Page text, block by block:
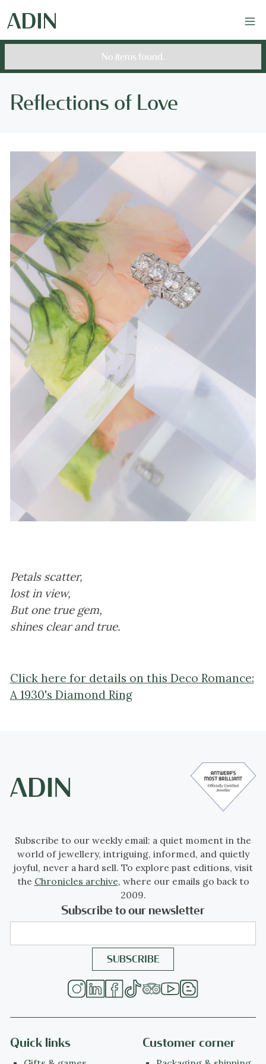
No items found.
Reflections of Love
Petals scatter,
lost in view,
But one true gem,
shines clear and true.
Click here for details on this Deco Romance:
A 1930's Diamond Ring
Subscribe to our weekly email: a quiet moment in the
world of jewellery, intriguing, informed, and quietly
joyful, never a hard sell. To explore past editions, visit
the Chronicles archive, where our emails go back to
2009.
Subscribe to our newsletter
Quick links Customer corner